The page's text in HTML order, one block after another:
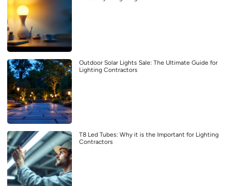
Outdoor Solar Lights Sale: The Ultimate Guide for
Lighting Contractors
T8 Led Tubes: Why it is the Important for Lighting
Contractors